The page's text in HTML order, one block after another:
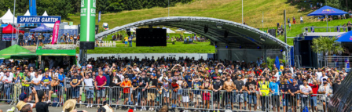
Events
Show all